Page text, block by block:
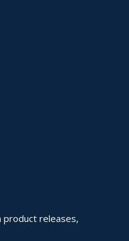
product releases,